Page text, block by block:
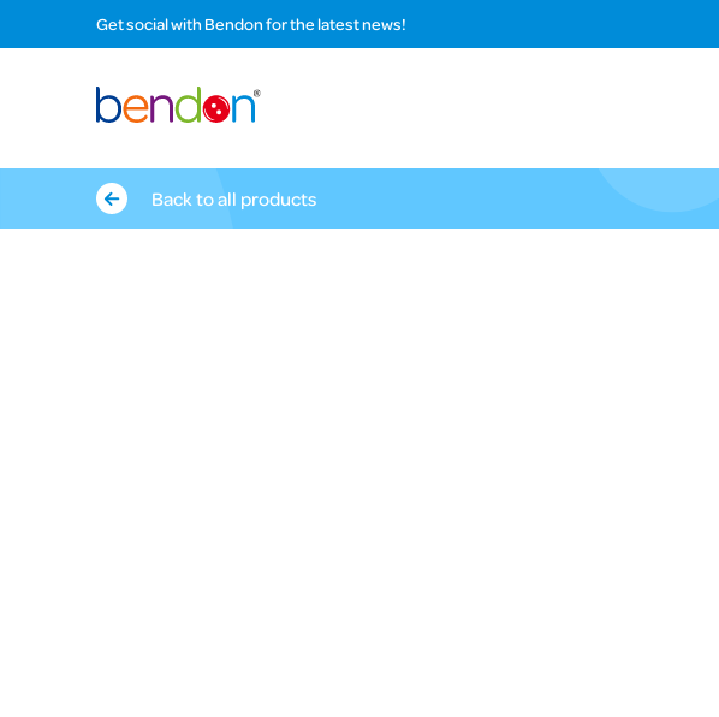
Get social with Bendon for the latest news!
Back to all products